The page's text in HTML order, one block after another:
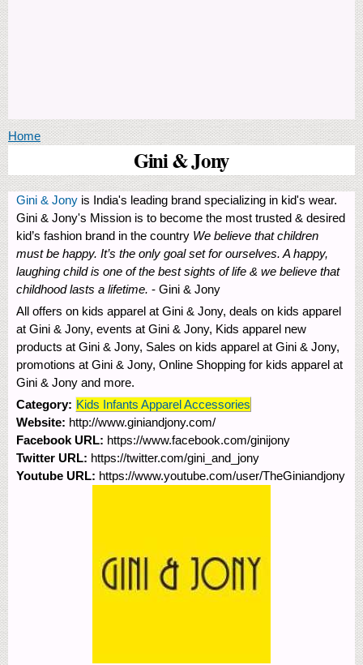
You are here
Home
Gini & Jony
Gini & Jony is India's leading brand specializing in kid's wear.
Gini & Jony's Mission is to become the most trusted & desired
kid’s fashion brand in the country We believe that children
must be happy. It’s the only goal set for ourselves. A happy,
laughing child is one of the best sights of life & we believe that
childhood lasts a lifetime. - Gini & Jony
All offers on kids apparel at Gini & Jony, deals on kids apparel
at Gini & Jony, events at Gini & Jony, Kids apparel new
products at Gini & Jony, Sales on kids apparel at Gini & Jony,
promotions at Gini & Jony, Online Shopping for kids apparel at
Gini & Jony and more.
Category: Kids Infants Apparel Accessories
Website: http://www.giniandjony.com/
Facebook URL: https://www.facebook.com/ginijony
Twitter URL: https://twitter.com/gini_and_jony
Youtube URL: https://www.youtube.com/user/TheGiniandjony